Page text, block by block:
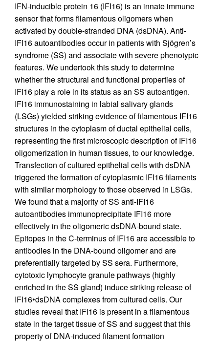
IFN-inducible protein 16 (IFI16) is an innate immune
sensor that forms filamentous oligomers when
activated by double-stranded DNA (dsDNA). Anti-
IFI16 autoantibodies occur in patients with Sjögren’s
syndrome (SS) and associate with severe phenotypic
features. We undertook this study to determine
whether the structural and functional properties of
IFI16 play a role in its status as an SS autoantigen.
IFI16 immunostaining in labial salivary glands
(LSGs) yielded striking evidence of filamentous IFI16
structures in the cytoplasm of ductal epithelial cells,
representing the first microscopic description of IFI16
oligomerization in human tissues, to our knowledge.
Transfection of cultured epithelial cells with dsDNA
triggered the formation of cytoplasmic IFI16 filaments
with similar morphology to those observed in LSGs.
We found that a majority of SS anti-IFI16
autoantibodies immunoprecipitate IFI16 more
effectively in the oligomeric dsDNA-bound state.
Epitopes in the C-terminus of IFI16 are accessible to
antibodies in the DNA-bound oligomer and are
preferentially targeted by SS sera. Furthermore,
cytotoxic lymphocyte granule pathways (highly
enriched in the SS gland) induce striking release of
IFI16•dsDNA complexes from cultured cells. Our
studies reveal that IFI16 is present in a filamentous
state in the target tissue of SS and suggest that this
property of DNA-induced filament formation